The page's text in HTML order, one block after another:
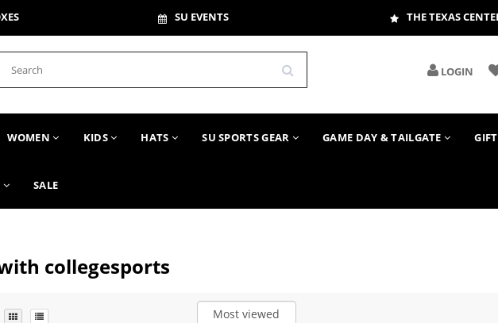
SU EVENTS THE TEXAS
LOGIN
WOMEN KIDS HATS SU SPORTS GEAR GAME DAY & TAILGATE
SALE
collegesports
Most viewed